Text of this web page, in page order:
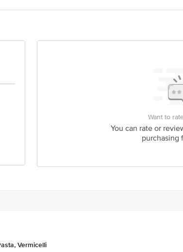
stop. KR Puram, Bangalore - 560016
Want to
You can rate or
purchasing
Vermicelli